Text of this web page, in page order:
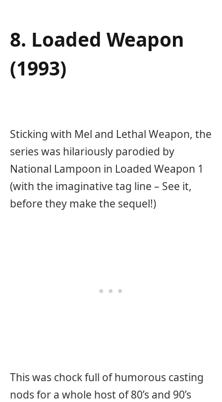
8. Loaded Weapon
(1993)
Sticking with Mel and Lethal Weapon, the
series was hilariously parodied by
National Lampoon in Loaded Weapon 1
(with the imaginative tag line – See it,
before they make the sequel!)
This was chock full of humorous casting
nods for a whole host of 80’s and 90’s